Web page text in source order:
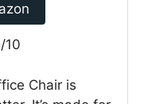
10
Chair is